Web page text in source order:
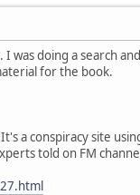
was doing a search
for the book.
a conspiracy site
told on FM